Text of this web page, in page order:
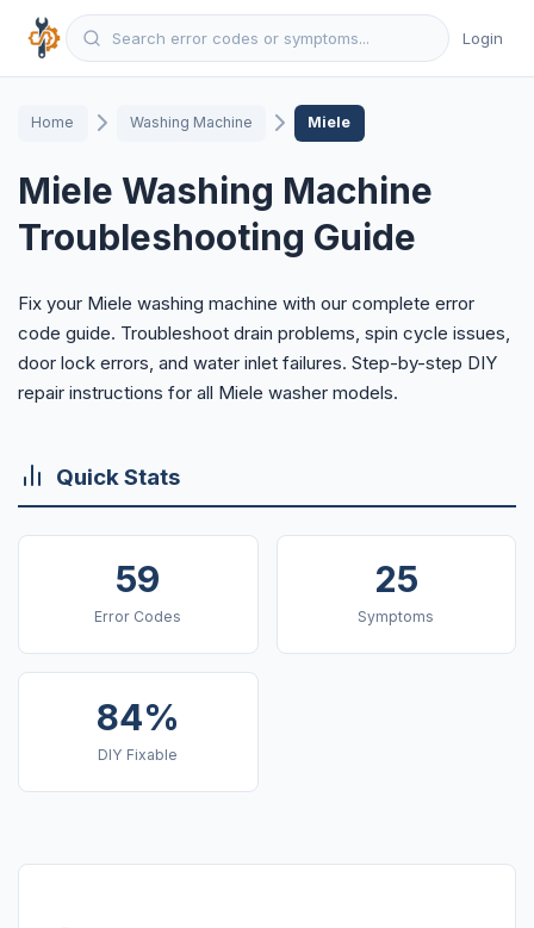
Login
Home Washing Machine Miele
Miele Washing Machine
Troubleshooting Guide
Fix your Miele washing machine with our complete error
code guide. Troubleshoot drain problems, spin cycle issues,
door lock errors, and water inlet failures. Step-by-step DIY
repair instructions for all Miele washer models.
Quick Stats
59
Error Codes
25
Symptoms
84%
DIY Fixable